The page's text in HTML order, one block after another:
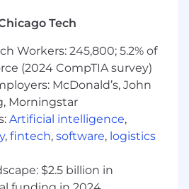
performance, with focus
Scala/Akka-based services
the long-term architectural
trading systems
infrastructure
initiatives focused on
fault tolerance, and
and platform
to enable polyglot
Tech
Workers: 245,800; 5.2% of
(2024 CompTIA survey)
McDonald’s, John
Morningstar
Artificial intelligence,
, fintech, software, logistics
$2.5 billion in